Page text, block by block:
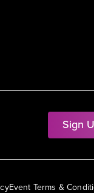
Sign
Event Terms &